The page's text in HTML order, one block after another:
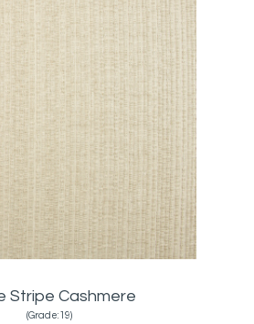
Stripe Cashmere
(Grade:19)